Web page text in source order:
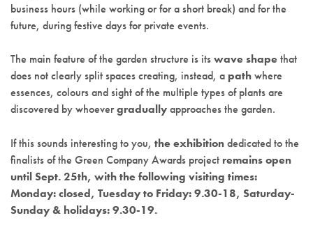
business hours (while working or for a short break) and for the
future, during festive days for private events.
The main feature of the garden structure is itswave shapethat
does not clearly split spaces creating, instead, a pathwhere
essences, colours and sight of the multiple types of plants are
discovered by whoevergraduallyapproaches the garden.
If this sounds interesting to you, the exhibitiondedicated to the
finalists of the Green Company Awards project remains open
until Sept. 25th, with the following visiting times:
Monday: closed, Tuesday to Friday: 9.30-18, Saturday-
Sunday & holidays: 9.30-19.